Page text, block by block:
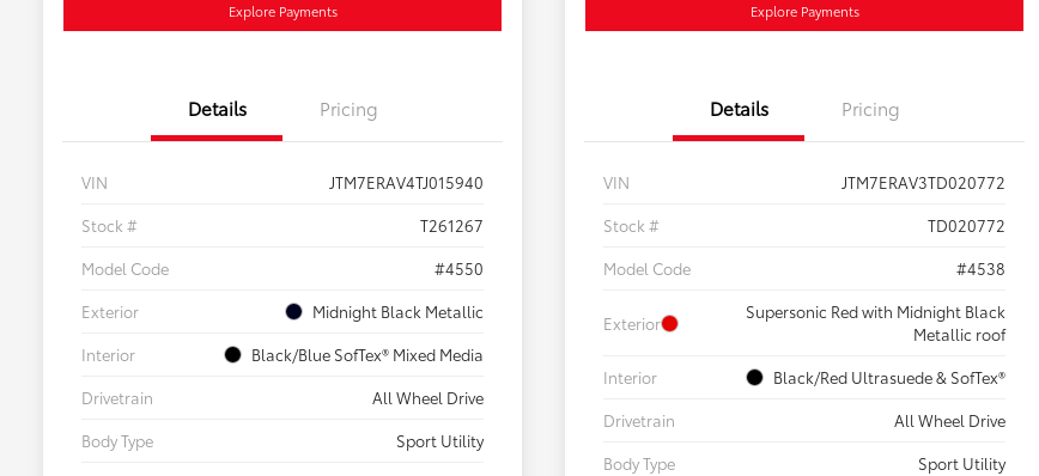
Explore Payments
Details Pricing
VIN
JTM7ERAV4TJ015940
Stock #
T261267
Model Code
#4550
Exterior
Midnight Black Metallic
Interior
Black/Blue SofTex® Mixed Media
Drivetrain
All Wheel Drive
Body Type
Sport Utility
Explore Payments
Details Pricing
VIN
JTM7ERAV3TD020772
Stock #
TD020772
Model Code
#4538
Exterior
Supersonic Red with Midnight Black
Metallic roof
Interior
Black/Red Ultrasuede & SofTex®
Drivetrain
All Wheel Drive
Body Type
Sport Utility